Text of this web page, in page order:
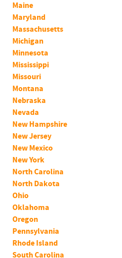
Maine
Maryland
Massachusetts
Michigan
Minnesota
Mississippi
Missouri
Montana
Nebraska
Nevada
New Hampshire
New Jersey
New Mexico
New York
North Carolina
North Dakota
Ohio
Oklahoma
Oregon
Pennsylvania
Rhode Island
South Carolina